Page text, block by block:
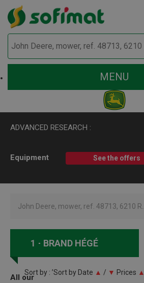
MENU
ADVANCED RESEARCH :
Equipment See the offers
All our
1 BRAND HÉGÉ
Sort by : ’Sort by Date ▲ / ▼ Prices ▲